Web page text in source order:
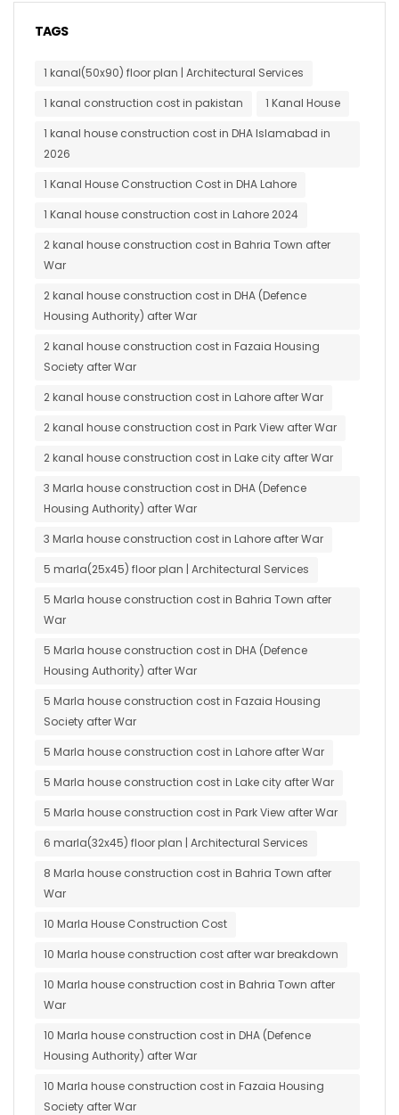
TAGS
1 kanal(50x90) floor plan | Architectural Services
1 kanal construction cost in pakistan
1 Kanal House
1 kanal house construction cost in DHA Islamabad in
2026
1 Kanal House Construction Cost in DHA Lahore
1 Kanal house construction cost in Lahore 2024
2 kanal house construction cost in Bahria Town after
War
2 kanal house construction cost in DHA (Defence
Housing Authority) after War
2 kanal house construction cost in Fazaia Housing
Society after War
2 kanal house construction cost in Lahore after War
2 kanal house construction cost in Park View after War
2 kanal house construction cost in Lake city after War
3 Marla house construction cost in DHA (Defence
Housing Authority) after War
3 Marla house construction cost in Lahore after War
5 marla(25x45) floor plan | Architectural Services
5 Marla house construction cost in Bahria Town after
War
5 Marla house construction cost in DHA (Defence
Housing Authority) after War
5 Marla house construction cost in Fazaia Housing
Society after War
5 Marla house construction cost in Lahore after War
5 Marla house construction cost in Lake city after War
5 Marla house construction cost in Park View after War
6 marla(32x45) floor plan | Architectural Services
8 Marla house construction cost in Bahria Town after
War
10 Marla House Construction Cost
10 Marla house construction cost after war breakdown
10 Marla house construction cost in Bahria Town after
War
10 Marla house construction cost in DHA (Defence
Housing Authority) after War
10 Marla house construction cost in Fazaia Housing
Society after War